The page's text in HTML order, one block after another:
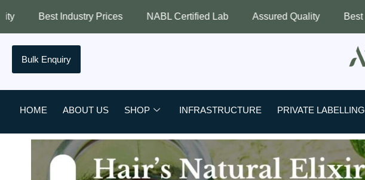
NABL Certified Lab Assured Quality Best Industry Prices
Bulk Enquiry
HOME ABOUT US SHOP INFRASTRUCTURE PRIVATE LABELLING